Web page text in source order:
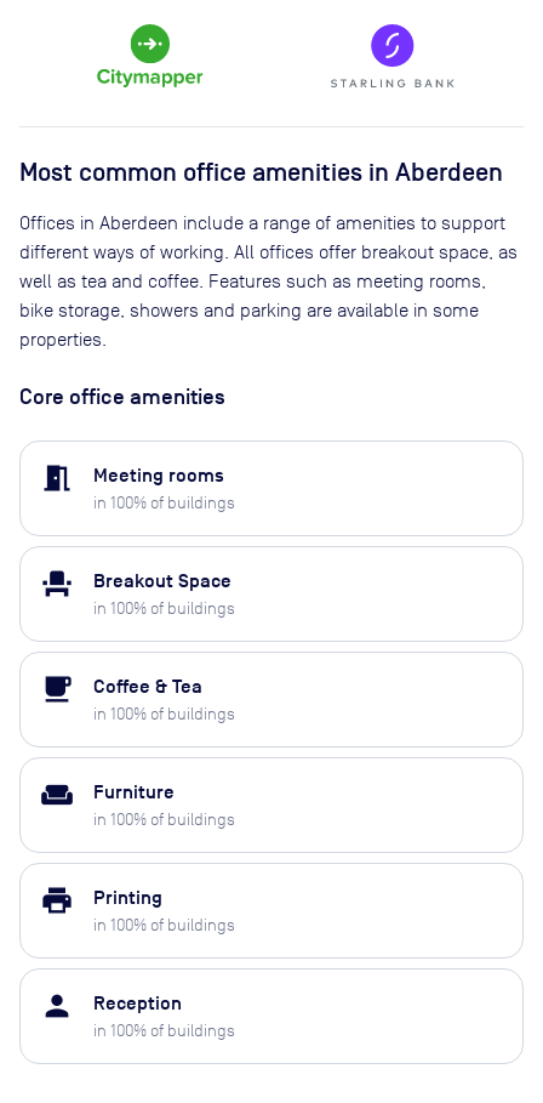
Most common office amenities in Aberdeen
Offices in Aberdeen include a range of amenities to support
different ways of working. All offices offer breakout space, as
well as tea and coffee. Features such as meeting rooms,
bike storage, showers and parking are available in some
properties.
Core office amenities
meeting_room Meeting rooms
in 100% of buildings
event_seat Breakout Space
in 100% of buildings
local_cafe Coffee & Tea
in 100% of buildings
weekend Furniture
in 100% of buildings
print Printing
in 100% of buildings
person Reception
in 100% of buildings